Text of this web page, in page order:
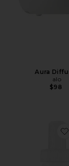
Aura
alo
$98